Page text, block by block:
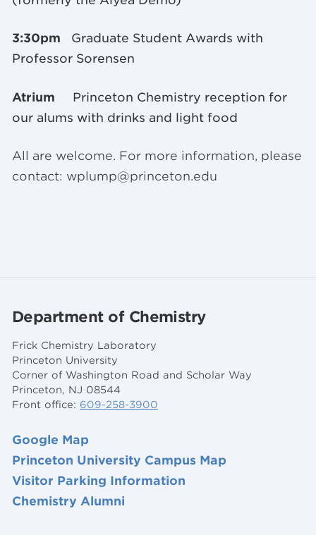
3:30pm Graduate Student Awards with
Professor Sorensen
Atrium Princeton Chemistry reception for
our alums with drinks and light food
All are welcome. For more information, please
contact: wplump@princeton.edu
Department of Chemistry
Frick Chemistry Laboratory
Princeton University
Corner of Washington Road and Scholar Way
Princeton, NJ 08544
Front office: 609-258-3900
Google Map
Princeton University Campus Map
Visitor Parking Information
Chemistry Alumni